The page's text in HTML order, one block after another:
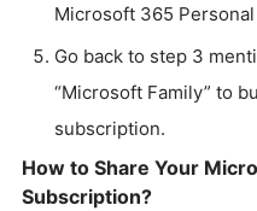
Microsoft 365
Go back to step 3
“Microsoft Family” to
subscription.
How to Share Your
Subscription?